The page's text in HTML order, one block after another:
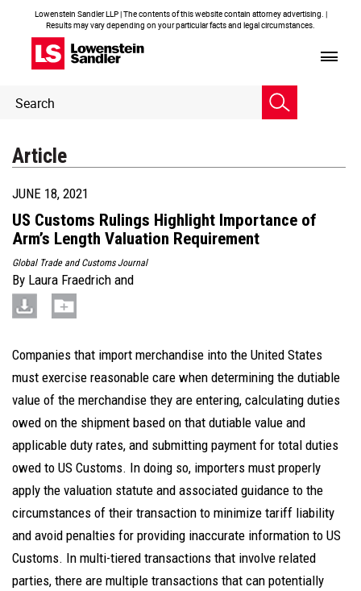
Lowenstein Sandler LLP | The contents of this website contain attorney advertising. |
Results may vary depending on your particular facts and legal circumstances.
Header
Search
Article
JUNE 18, 2021
US Customs Rulings Highlight Importance of
Arm’s Length Valuation Requirement
Global Trade and Customs Journal
By Laura Fraedrich and
Companies that import merchandise into the United States
must exercise reasonable care when determining the dutiable
value of the merchandise they are entering, calculating duties
owed on the shipment based on that dutiable value and
applicable duty rates, and submitting payment for total duties
owed to US Customs. In doing so, importers must properly
apply the valuation statute and associated guidance to the
circumstances of their transaction to minimize tariff liability
and avoid penalties for providing inaccurate information to US
Customs. In multi-tiered transactions that involve related
parties, there are multiple transactions that can potentially